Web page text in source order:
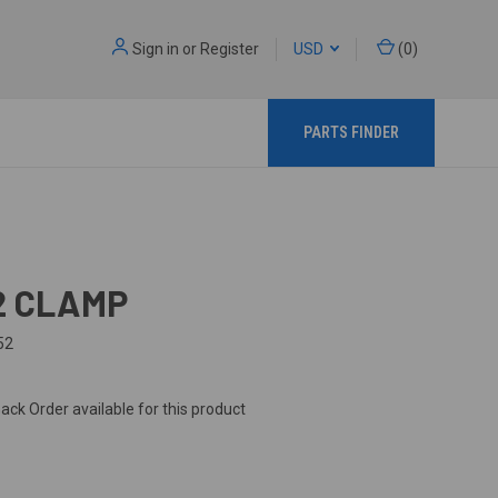
Sign in or Register USD (0)
PARTS FINDER
CLAMP
Order available for this product